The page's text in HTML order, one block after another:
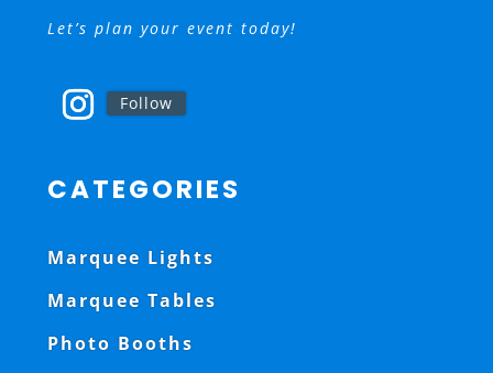
Let’s plan your event today!
Follow
CATEGORIES
Marquee Lights
Marquee Tables
Photo Booths